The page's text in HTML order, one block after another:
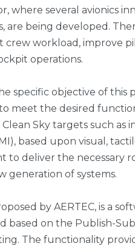
where several avionics
are being developed.
crew workload, improve
operations.
specific objective of this
meet the desired
Sky targets such
based upon visual,
to deliver the necessary
generation of systems.
by AERTEC, is a
based on the Publish-
The functionality